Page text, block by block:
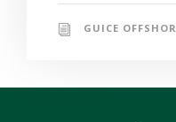
GUICE